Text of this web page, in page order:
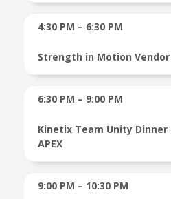
4:30 PM – 6:30 PM
Strength in Motion Vendor
6:30 PM – 9:00 PM
Kinetix Team Unity Dinner
APEX
9:00 PM – 10:30 PM